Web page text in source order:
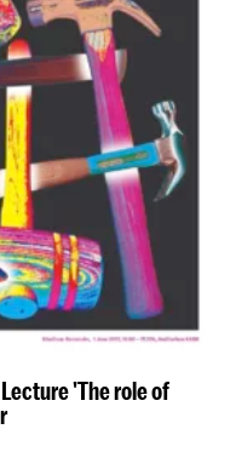
'The role of